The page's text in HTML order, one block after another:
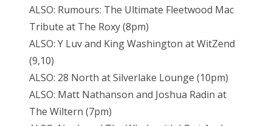
ALSO: Rumours: The Ultimate Fleetwood Mac
Tribute at The Roxy (8pm)
ALSO: Y Luv and King Washington at WitZend
(9,10)
ALSO: 28 North at Silverlake Lounge (10pm)
ALSO: Matt Nathanson and Joshua Radin at
The Wiltern (7pm)